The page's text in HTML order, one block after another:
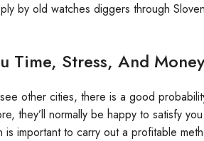
by old watches diggers through
Time, Stress, And
other cities, there is a good
they’ll normally be happy to satisfy
important to carry out a profitable